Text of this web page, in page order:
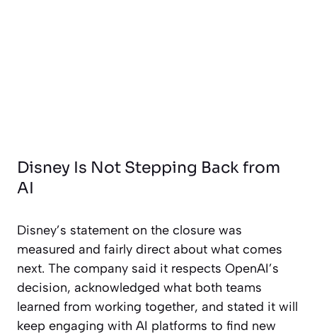
Disney Is Not Stepping Back from
AI
Disney’s statement on the closure was
measured and fairly direct about what comes
next. The company said it respects OpenAI’s
decision, acknowledged what both teams
learned from working together, and stated it will
keep engaging with AI platforms to find new